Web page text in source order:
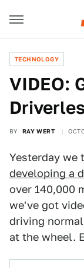
TECHNOLOGY
VIDEO:
BY RAY WERT
Yesterday we
developing a
over 140,000
we've got
driving
at the wheel.